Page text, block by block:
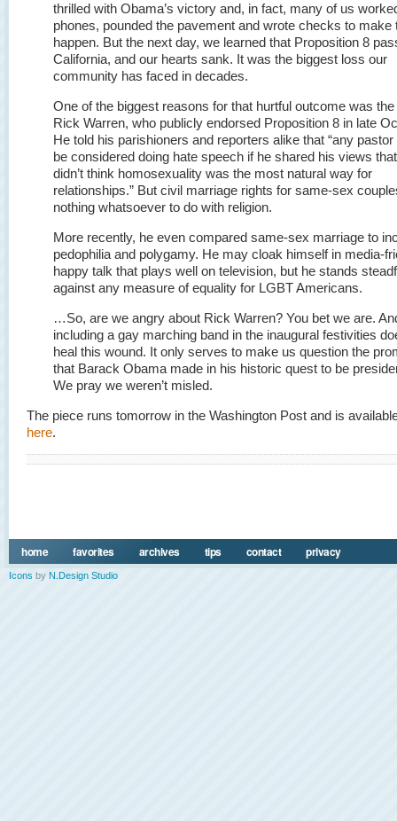
thrilled with Obama’s victory and, in fact, many of us
phones, pounded the pavement and wrote checks to make
happen. But the next day, we learned that Proposition 8
California, and our hearts sank. It was the biggest loss our
community has faced in decades.
One of the biggest reasons for that hurtful outcome was
Rick Warren, who publicly endorsed Proposition 8 in late
He told his parishioners and reporters alike that “any pastor
be considered doing hate speech if he shared his views
didn’t think homosexuality was the most natural way for
relationships.” But civil marriage rights for same-sex
nothing whatsoever to do with religion.
More recently, he even compared same-sex marriage to
pedophilia and polygamy. He may cloak himself in media-
happy talk that plays well on television, but he stands
against any measure of equality for LGBT Americans.
…So, are we angry about Rick Warren? You bet we are.
including a gay marching band in the inaugural festivities
heal this wound. It only serves to make us question the
that Barack Obama made in his historic quest to be
We pray we weren’t misled.
The piece runs tomorrow in the Washington Post and is
here.
home favorites archives tips contact privacy
Icons by N.Design Studio